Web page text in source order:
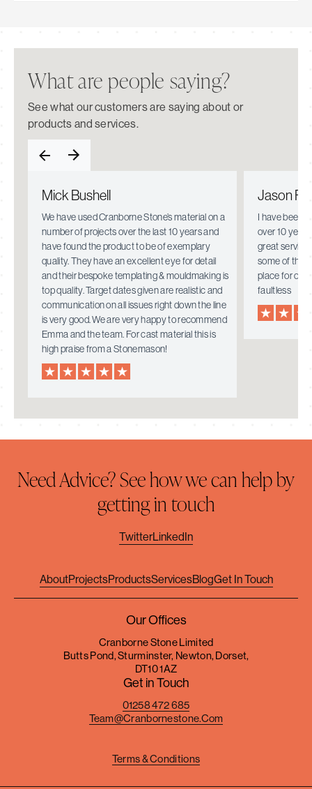
What are people saying?
See what our customers are saying about or
products and services.
Mick Bushell
We have used Cranborne Stone’s material on a
number of projects over the last 10 years and
have found the product to be of exemplary
quality. They have an excellent eye for detail
and their bespoke templating & mouldmaking is
top quality. Target dates given are realistic and
communication on all issues right down the line
is very good. We are very happy to recommend
Emma and the team. For cast material this is
high praise from a Stonemason!
Jason
I have been
over 10
great service
some of the
place for
faultless
Need Advice? See how we can help by
getting in touch
TwitterLinkedIn
AboutProjectsProductsServicesBlogGet In Touch
Our Offices
Cranborne Stone Limited
Butts Pond, Sturminster, Newton, Dorset,
DT10 1AZ
Get in Touch
01258 472 685
Team@cranbornestone.com
Terms & Conditions